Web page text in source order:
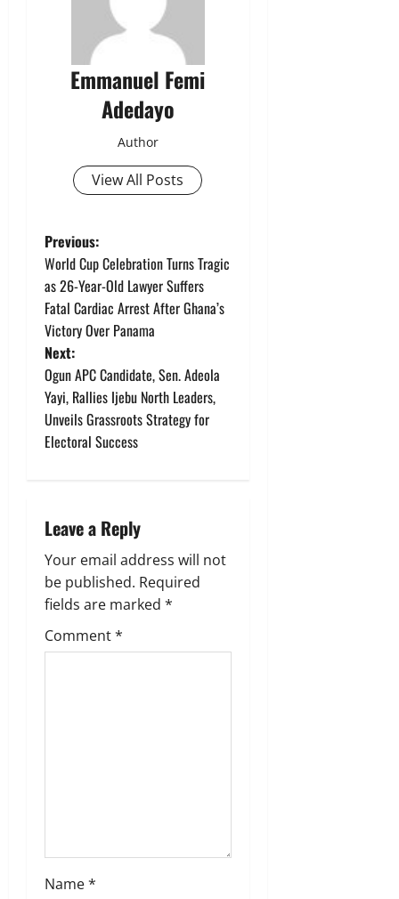
Emmanuel Femi
Adedayo
Author
View All Posts
P
o
s
t
n
a
g
a
t
i
Previous:
World Cup Celebration Turns Tragic
as 26-Year-Old Lawyer Suffers
Fatal Cardiac Arrest After Ghana’s
Victory Over Panama
Next:
Ogun APC Candidate, Sen. Adeola
Yayi, Rallies Ijebu North Leaders,
Unveils Grassroots Strategy for
Electoral Success
Leave a Reply
Your email address will not
be published. Required
fields are marked *
Comment*
Name*